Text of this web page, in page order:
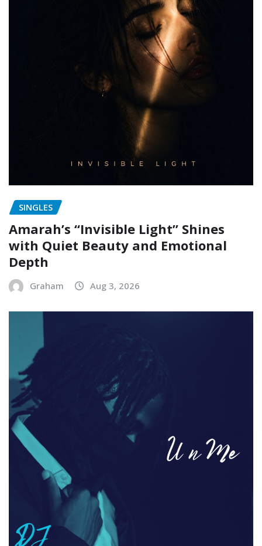
SINGLES
Amarah’s “Invisible Light” Shines
with Quiet Beauty and Emotional
Depth
Graham Aug 3, 2026